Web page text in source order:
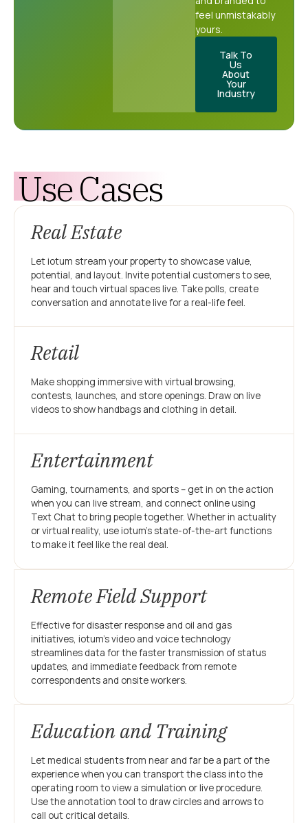
feel unmistakably
yours.
Talk To
Us
About
Your
Industry
Use Cases
Real Estate
Let iotum stream your property to showcase value,
potential, and layout. Invite potential customers to see,
hear and touch virtual spaces live. Take polls, create
conversation and annotate live for a real-life feel.
Retail
Make shopping immersive with virtual browsing,
contests, launches, and store openings. Draw on live
videos to show handbags and clothing in detail.
Entertainment
Gaming, tournaments, and sports – get in on the action
when you can live stream, and connect online using
Text Chat to bring people together. Whether in actuality
or virtual reality, use iotum’s state-of-the-art functions
to make it feel like the real deal.
Remote Field Support
Effective for disaster response and oil and gas
initiatives, iotum’s video and voice technology
streamlines data for the faster transmission of status
updates, and immediate feedback from remote
correspondents and onsite workers.
Education and Training
Let medical students from near and far be a part of the
experience when you can transport the class into the
operating room to view a simulation or live procedure.
Use the annotation tool to draw circles and arrows to
call out critical details.